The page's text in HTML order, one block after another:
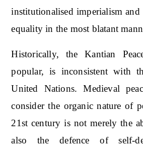
institutionalised imperialism and
equality in the most blatant
Historically, the Kantian
popular, is inconsistent with
United Nations. Medieval
consider the organic nature of
21st century is not merely the
also the defence of self-